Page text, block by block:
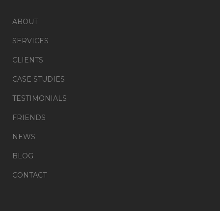
ABOUT
SERVICES
CLIENTS
CASE STUDIES
TESTIMONIALS
FRIENDS
NEWS
BLOG
CONTACT